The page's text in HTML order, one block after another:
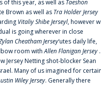
this year, as well as Taeshon
Brown as well as Tra Holder Jersey
Vitaliy Shibe Jerseyl, however
is going wherever in close
Cheatham Jersey‘utes daily life,
room withAllen Flanigan Jersey
Jersey Netting shot-blocker Sean
Many of us imagined for
Wiley Jersey. Generally there